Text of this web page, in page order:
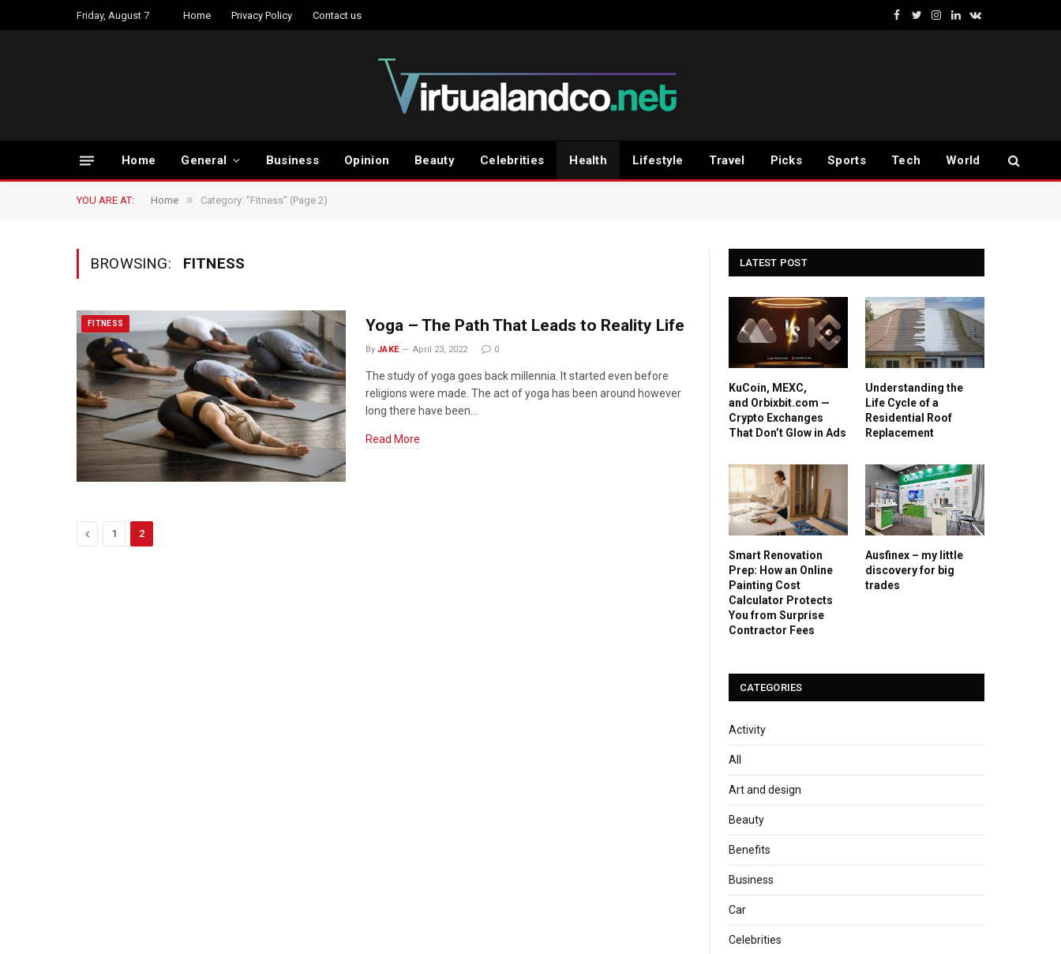
Friday, August 7 Home Privacy Policy Contact us
Facebook
TwitterInstagram
LinkedInVKontakte
Home General Business Opinion Beauty Celebrities Health Lifestyle Travel Picks Sports Tech World
YOU ARE AT: Home » Category: "Fitness" (Page 2)
BROWSING: FITNESS
FITNESS Yoga – The Path That Leads to Reality Life
By JAKE April 23, 2022 0
The study of yoga goes back millennia. It started even before
religions were made. The act of yoga has been around however
long there have been…
Read More
Previous
1 2
LATEST POST
KuCoin, MEXC,
and Orbixbit.com —
Crypto Exchanges
That Don’t Glow in Ads
Understanding the
Life Cycle of a
Residential Roof
Replacement
Smart Renovation
Prep: How an Online
Painting Cost
Calculator Protects
You from Surprise
Contractor Fees
Ausfinex – my little
discovery for big
trades
CATEGORIES
Activity
All
Art and design
Beauty
Benefits
Business
Car
Celebrities